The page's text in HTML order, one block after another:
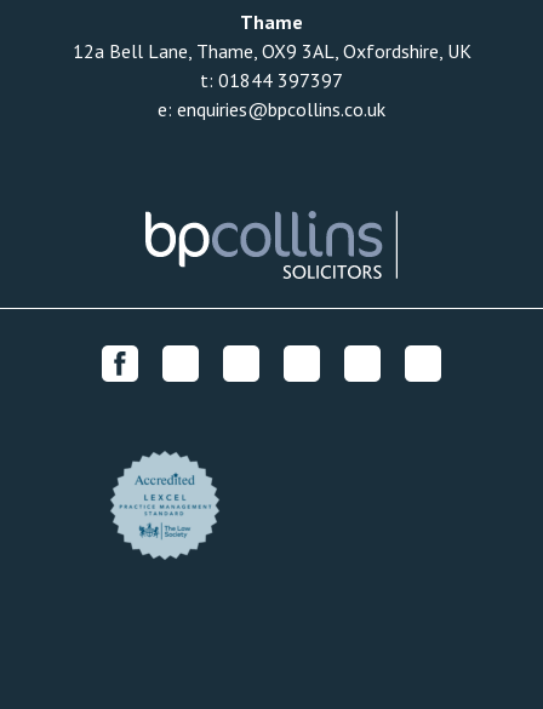
Thame
12a Bell Lane, Thame, OX9 3AL, Oxfordshire, UK
t: 01844 397397
e: enquiries@bpcollins.co.uk